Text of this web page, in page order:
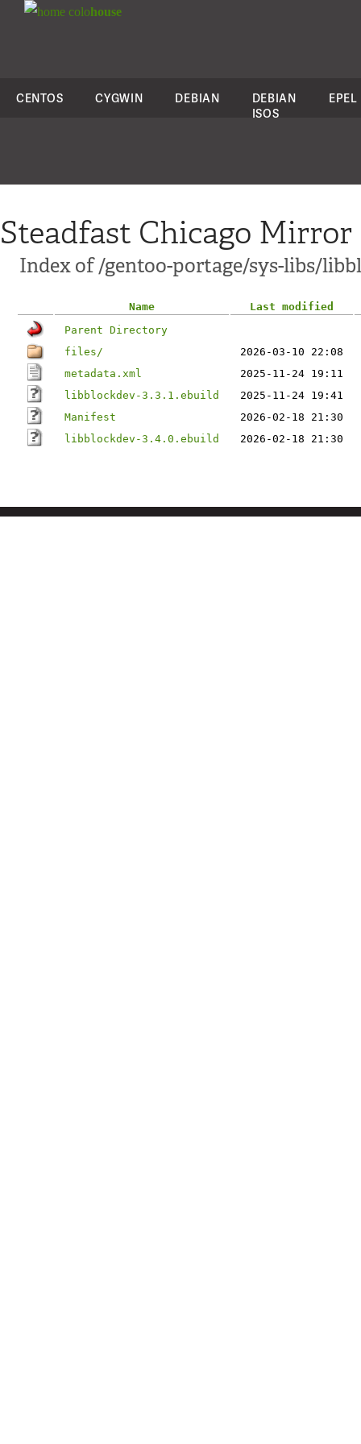
colohouse
CENTOS CYGWIN DEBIAN
DEBIAN
ISOS
EPEL
Steadfast Chicago Mirror
Index of /gentoo-portage/sys-libs/
Name
Last modified
Parent Directory
files/
2026-03-10 22:08
metadata.xml
2025-11-24 19:11
libblockdev-3.3.1.ebuild
2025-11-24 19:41
Manifest
2026-02-18 21:30
libblockdev-3.4.0.ebuild
2026-02-18 21:30